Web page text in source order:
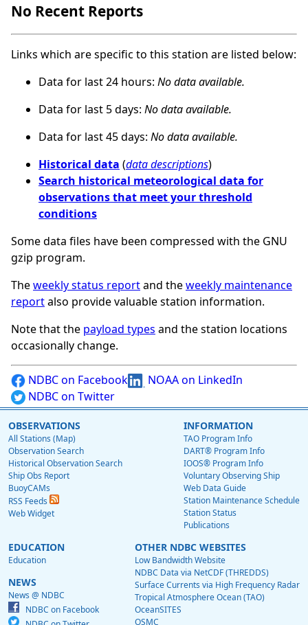
No Recent Reports
Links which are specific to this station are listed below:
Data for last 24 hours: No data available.
Data for last 5 days: No data available.
Data for last 45 days: No data available.
Historical data (data descriptions)
Search historical meteorological data for
observations that meet your threshold
conditions
Some data files have been compressed with the GNU
gzip program.
Theweekly status reportand theweekly maintenance
reportalso provide valuable station information.
Note that the payload types and the station locations
occasionally change.
NDBC on Facebook
NOAA on LinkedIn
NDBC on Twitter
OBSERVATIONS
All Stations (Map)
Observation Search
Historical Observation Search
Ship Obs Report
BuoyCAMs
RSS Feeds
Web Widget
INFORMATION
TAO Program Info
DART® Program Info
IOOS® Program Info
Voluntary Observing Ship
Web Data Guide
Station Maintenance Schedule
Station Status
Publications
EDUCATION
Education
NEWS
News @ NDBC
NDBC on Facebook
OTHER NDBC WEBSITES
Low Bandwidth Website
NDBC Data via NetCDF (THREDDS)
Surface Currents via High Frequency Radar
Tropical Atmosphere Ocean (TAO)
OceanSITES
OSMC